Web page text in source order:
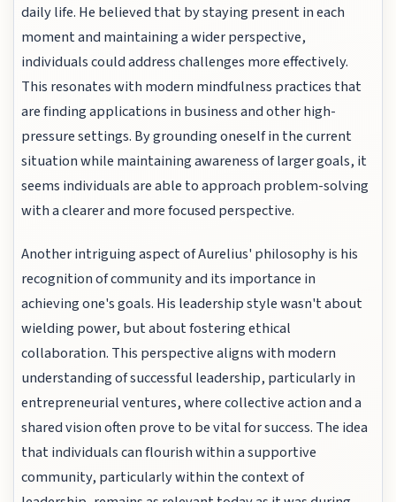
daily life. He believed that by staying present in each
moment and maintaining a wider perspective,
individuals could address challenges more effectively.
This resonates with modern mindfulness practices that
are finding applications in business and other high-
pressure settings. By grounding oneself in the current
situation while maintaining awareness of larger goals, it
seems individuals are able to approach problem-solving
with a clearer and more focused perspective.
Another intriguing aspect of Aurelius' philosophy is his
recognition of community and its importance in
achieving one's goals. His leadership style wasn't about
wielding power, but about fostering ethical
collaboration. This perspective aligns with modern
understanding of successful leadership, particularly in
entrepreneurial ventures, where collective action and a
shared vision often prove to be vital for success. The idea
that individuals can flourish within a supportive
community, particularly within the context of